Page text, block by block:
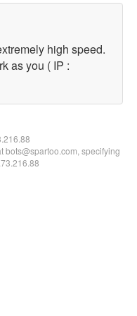
high speed.
as you ( IP :
bots@spartoo.com, specifying